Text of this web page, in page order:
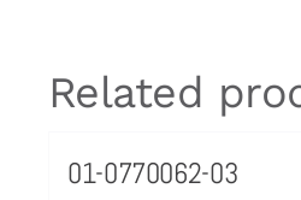
Related
01-0770062-03